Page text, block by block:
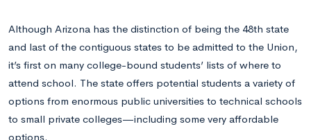
Although Arizona has the distinction of being the 48th state
and last of the contiguous states to be admitted to the Union,
it’s first on many college-bound students’ lists of where to
attend school. The state offers potential students a variety of
options from enormous public universities to technical schools
to small private colleges—including some very affordable
options.